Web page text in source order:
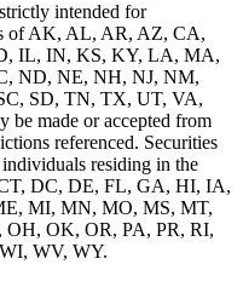
intended for
of AK, AL, AR, AZ, CA,
IL, IN, KS, KY, LA, MA,
ND, NE, NH, NJ, NM,
SD, TN, TX, UT, VA,
made or accepted from
referenced. Securities
residing in the
DC, DE, FL, GA, HI, IA,
MI, MN, MO, MS, MT,
OK, OR, PA, PR, RI,
WV, WY.